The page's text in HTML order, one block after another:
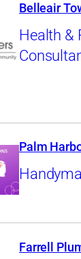
Belleair
Health &
Palm
Farrell